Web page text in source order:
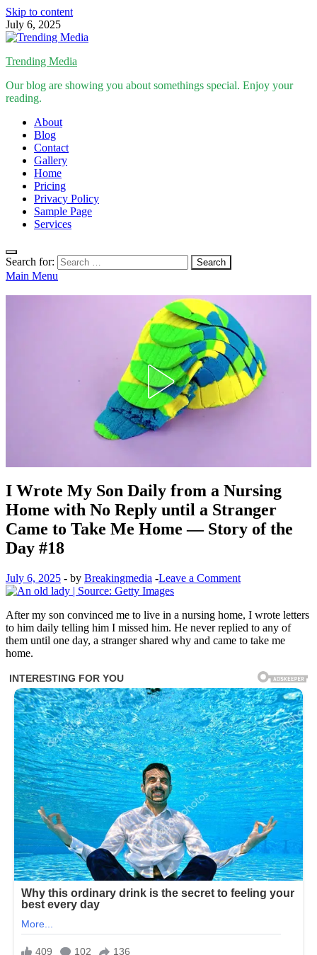
Skip to content
July 6, 2025
Trending Media
Our blog are showing you about somethings special. Enjoy your
reading.
About
Blog
Contact
Gallery
Home
Pricing
Privacy Policy
Sample Page
Services
Search for:
Main Menu
I Wrote My Son Daily from a Nursing
Home with No Reply until a Stranger
Came to Take Me Home — Story of the
Day #18
July 6, 2025 - by Breakingmedia -Leave a Comment
After my son convinced me to live in a nursing home, I wrote letters
to him daily telling him I missed him. He never replied to any of
them until one day, a stranger shared why and came to take me
home.